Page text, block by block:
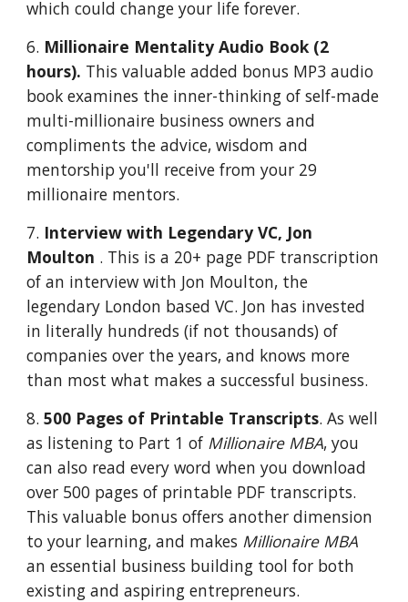
which could change your life forever.
6. Millionaire Mentality Audio Book (2
hours). This valuable added bonus MP3 audio
book examines the inner-thinking of self-made
multi-millionaire business owners and
compliments the advice, wisdom and
mentorship you'll receive from your 29
millionaire mentors.
7. Interview with Legendary VC, Jon
Moulton . This is a 20+ page PDF transcription
of an interview with Jon Moulton, the
legendary London based VC. Jon has invested
in literally hundreds (if not thousands) of
companies over the years, and knows more
than most what makes a successful business.
8.500 Pages of Printable Transcripts. As well
as listening to Part 1 of Millionaire MBA, you
can also read every word when you download
over 500 pages of printable PDF transcripts.
This valuable bonus offers another dimension
to your learning, and makes Millionaire MBA
an essential business building tool for both
existing and aspiring entrepreneurs.